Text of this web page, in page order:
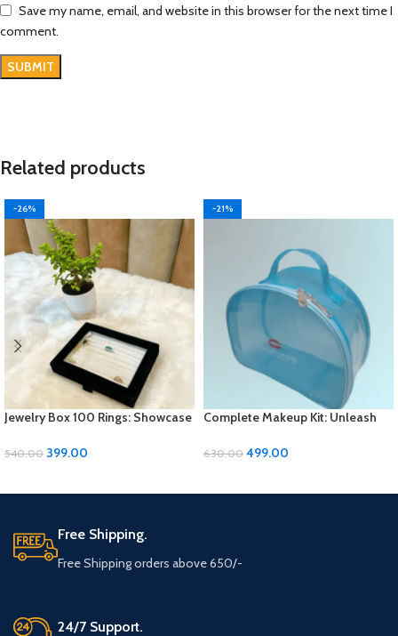
Save my name, email, and website in this browser for the next time I
comment.
Related products
-26%
Jewelry Box 100 Rings: Showcase
540.00 399.00
-21%
Complete Makeup Kit: Unleash
630.00 499.00
Free Shipping.
Free Shipping orders above 650/-
24/7 Support.